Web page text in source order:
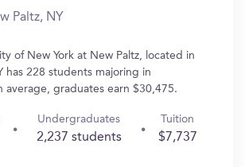
Paltz, NY
of New York at New Paltz, located in
has 228 students majoring in
average, graduates earn $30,475.
Undergraduates
2,237 students
Tuition
$7,737